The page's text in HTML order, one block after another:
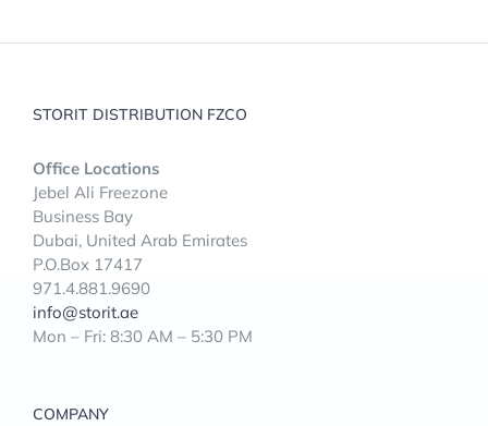
STORIT DISTRIBUTION FZCO
Office Locations
Jebel Ali Freezone
Business Bay
Dubai, United Arab Emirates
P.O.Box 17417
971.4.881.9690
info@storit.ae
Mon – Fri: 8:30 AM – 5:30 PM
COMPANY